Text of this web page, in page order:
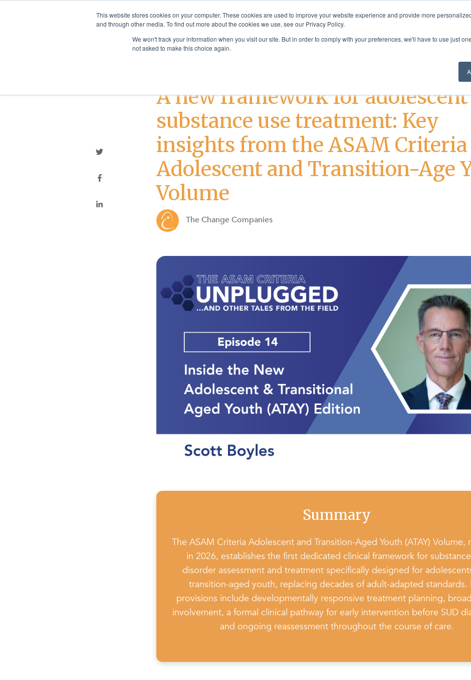
This website stores cookies on your computer. These cookies are used to improve your website experience and provide more
and through other media. To find out more about the cookies we use, see our Privacy Policy.
We won't track your information when you visit our site. But in order to comply with your preferences, we'll have to use just
not asked to make this choice again.
Solutions
A new framework for adolescent
substance use treatment: Key
insights from the ASAM Criteria
Adolescent and Transition-Age
Volume
The Change Companies
Summary
The ASAM Criteria Adolescent and Transition-Aged Youth (ATAY) Volume,
in 2026, establishes the first dedicated clinical framework for
disorder assessment and treatment specifically designed for
transition-aged youth, replacing decades of adult-adapted standards.
provisions include developmentally responsive treatment planning,
involvement, a formal clinical pathway for early intervention before SUD
and ongoing reassessment throughout the course of care.